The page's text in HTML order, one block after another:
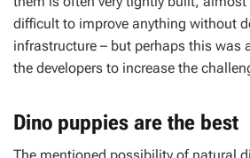
difficult to improve anything without
infrastructure – but perhaps this was
the developers to increase the
Dino puppies are the best